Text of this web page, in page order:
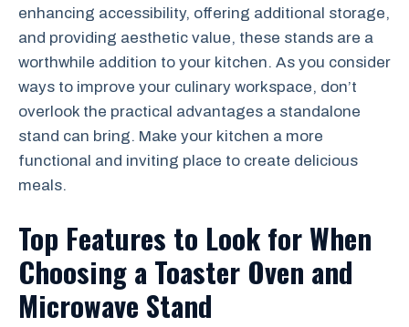
enhancing accessibility, offering additional storage,
and providing aesthetic value, these stands are a
worthwhile addition to your kitchen. As you consider
ways to improve your culinary workspace, don’t
overlook the practical advantages a standalone
stand can bring. Make your kitchen a more
functional and inviting place to create delicious
meals.
Top Features to Look for When
Choosing a Toaster Oven and
Microwave Stand